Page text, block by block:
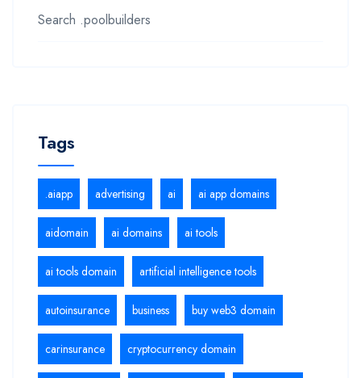
Search .poolbuilders
Tags
.aiapp advertising ai ai app domains
aidomain ai domains ai tools
ai tools domain artificial intelligence tools
autoinsurance business buy web3 domain
carinsurance cryptocurrency domain